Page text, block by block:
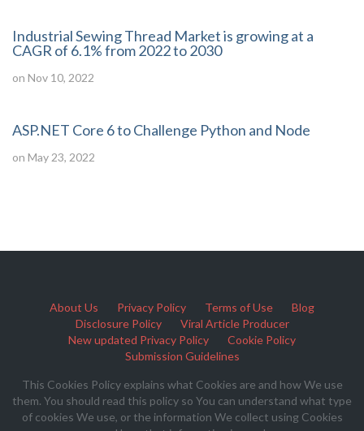
Industrial Sewing Thread Market is growing at a
CAGR of 6.1% from 2022 to 2030
on Nov 10, 2022
ASP.NET Core 6 to Challenge Python and Node
on May 23, 2022
About Us Privacy Policy Terms of Use
Blog
Disclosure Policy
Viral Article Producer
New updated Privacy Policy
Cookie Policy
Submission Guidelines
This Cookies Policy explains what Cookies are and how We use
them. You should read this policy so You can understand what type
of cookies We use, or the information We collect using Cookies